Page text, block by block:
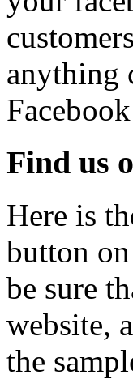
anything
Find us
Here is
button
be sure
website,
the